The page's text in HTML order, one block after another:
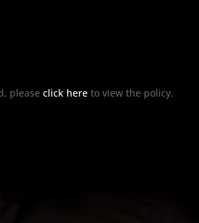
pleaseclick here to view the policy.